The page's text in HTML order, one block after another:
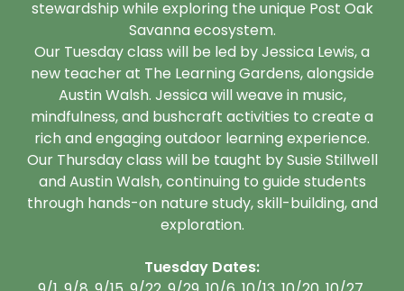
stewardship while exploring the unique Post Oak
Savanna ecosystem.
Our Tuesday class will be led by Jessica Lewis, a
new teacher at The Learning Gardens, alongside
Austin Walsh. Jessica will weave in music,
mindfulness, and bushcraft activities to create a
rich and engaging outdoor learning experience.
Our Thursday class will be taught by Susie Stillwell
and Austin Walsh, continuing to guide students
through hands-on nature study, skill-building, and
exploration.
Tuesday Dates: